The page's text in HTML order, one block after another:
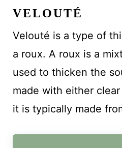
VELOUTÉ
Velouté is a type of
a roux. A roux is a
used to thicken the
made with either
it is typically made